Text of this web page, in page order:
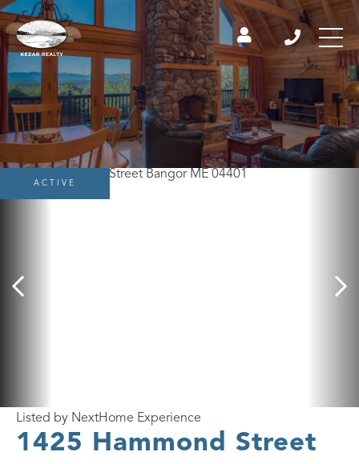
1425 Hammond Street
Listed by NextHome Experience
ACTIVE